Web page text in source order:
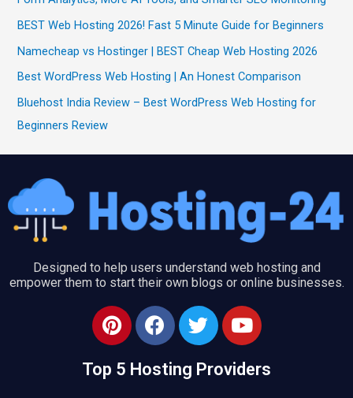
BEST Web Hosting 2026! Fast 5 Minute Guide for Beginners
Namecheap vs Hostinger | BEST Cheap Web Hosting 2026
Best WordPress Web Hosting | An Honest Comparison
Bluehost India Review – Best WordPress Web Hosting for
Beginners Review
Designed to help users understand web hosting and
empower them to start their own blogs or online businesses.
P
i
t
F
a
e
T
w
t
Y
o
t
Top 5 Hosting Providers